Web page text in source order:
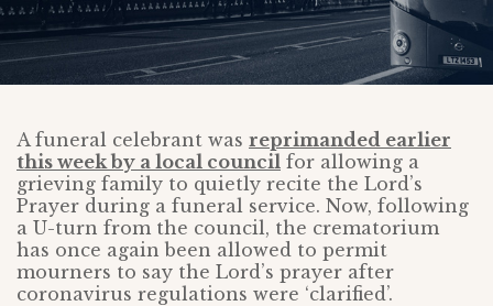
A funeral celebrant was reprimanded earlier
this week by a local council for allowing a
grieving family to quietly recite the Lord’s
Prayer during a funeral service. Now, following
a U-turn from the council, the crematorium
has once again been allowed to permit
mourners to say the Lord’s prayer after
coronavirus regulations were ‘clarified’.